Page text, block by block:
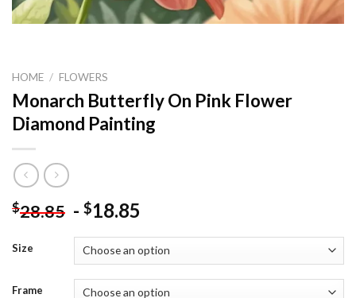
HOME / FLOWERS
Monarch Butterfly On Pink Flower
Diamond Painting
$28.85 - $18.85
Size
Frame